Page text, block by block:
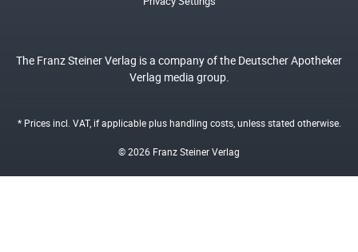
The Franz Steiner Verlag is a company of the Deutscher Apotheker
Verlag media group.
* Prices incl. VAT, if applicable plushandling costs, unless stated otherwise.
© 2026 Franz Steiner Verlag